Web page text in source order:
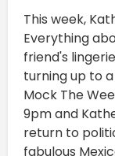
This week,
Everything
friend's
turning up to
Mock The
9pm and
return to
fabulous